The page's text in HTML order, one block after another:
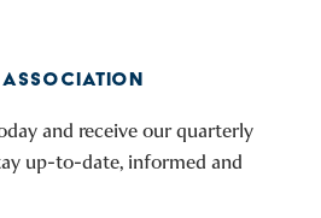
and receive our quarterly
up-to-date, informed and